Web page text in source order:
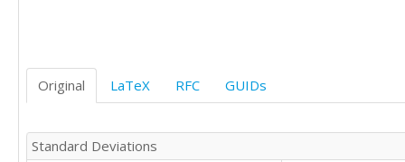
Original LaTeX RFC GUIDs
Standard Deviations